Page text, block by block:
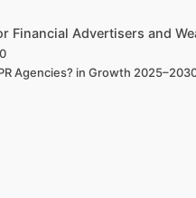
Financial Advertisers and
Agencies? in Growth